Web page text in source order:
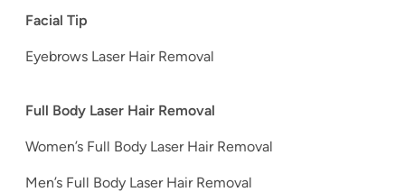
Facial Tip
Eyebrows Laser Hair Removal
Full Body Laser Hair Removal
Women’s Full Body Laser Hair Removal
Men’s Full Body Laser Hair Removal